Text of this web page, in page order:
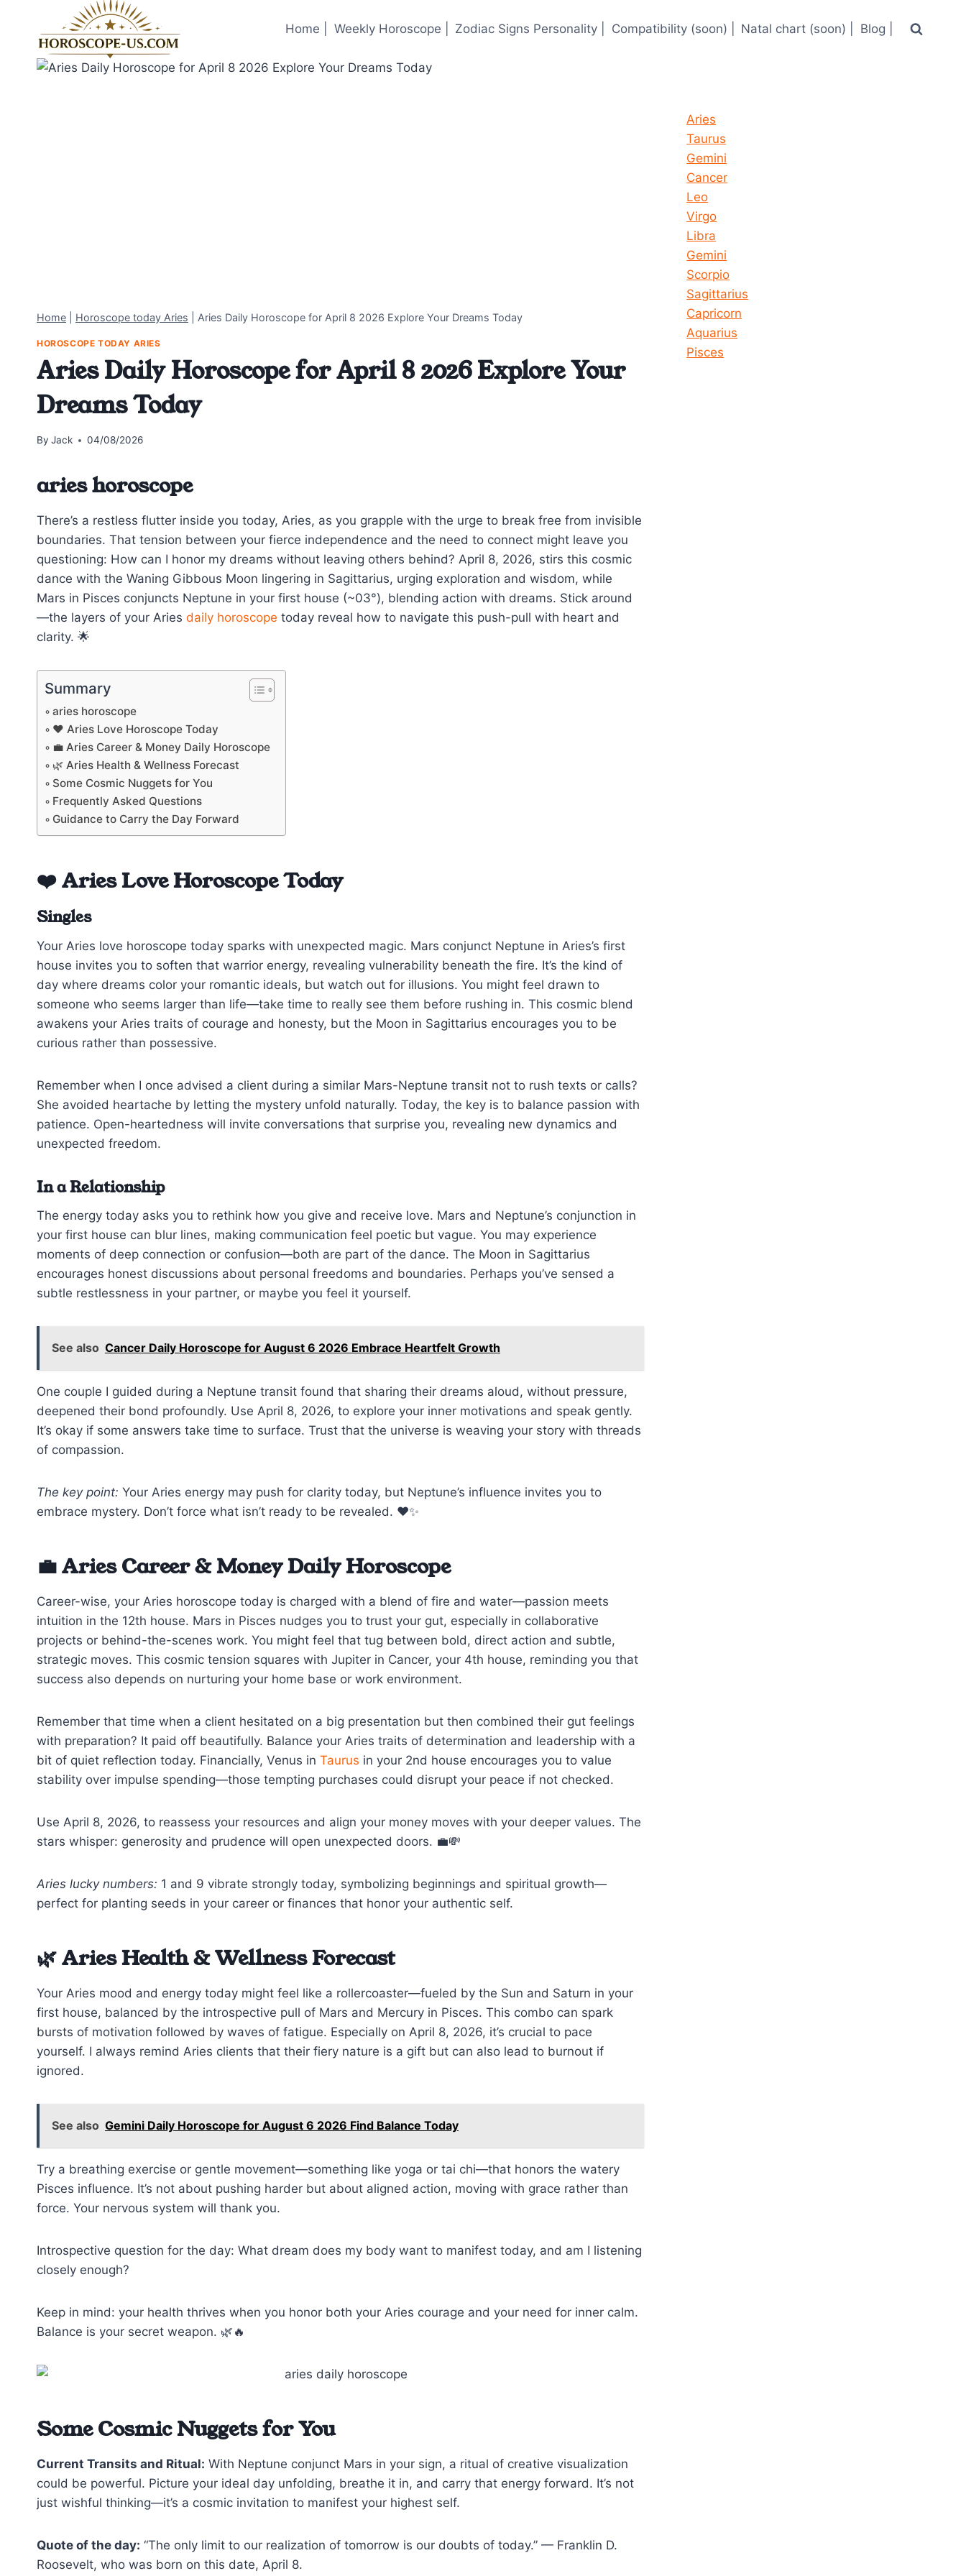
content
Home | Weekly Horoscope | Zodiac Signs Personality | Compatibility (soon) | Natal chart (soon) | Blog |
Home Horoscope today Aries Aries Daily Horoscope for April 8 2026 Explore Your Dreams Today
HOROSCOPE TODAY ARIES
Aries Daily Horoscope for April 8 2026 Explore Your
Dreams Today
By Jack 04/08/2026
aries horoscope
There’s a restless flutter inside you today, Aries, as you grapple with the urge to break free from invisible
boundaries. That tension between your fierce independence and the need to connect might leave you
questioning: How can I honor my dreams without leaving others behind? April 8, 2026, stirs this cosmic
dance with the Waning Gibbous Moon lingering in Sagittarius, urging exploration and wisdom, while
Mars in Pisces conjuncts Neptune in your first house (~03°), blending action with dreams. Stick around
—the layers of your Aries daily horoscope today reveal how to navigate this push-pull with heart and
clarity. 🌟
Summary
aries horoscope
❤️ Aries Love Horoscope Today
💼 Aries Career & Money Daily Horoscope
🌿 Aries Health & Wellness Forecast
Some Cosmic Nuggets for You
Frequently Asked Questions
Guidance to Carry the Day Forward
❤️ Aries Love Horoscope Today
Singles
Your Aries love horoscope today sparks with unexpected magic. Mars conjunct Neptune in Aries’s first
house invites you to soften that warrior energy, revealing vulnerability beneath the fire. It’s the kind of
day where dreams color your romantic ideals, but watch out for illusions. You might feel drawn to
someone who seems larger than life—take time to really see them before rushing in. This cosmic blend
awakens your Aries traits of courage and honesty, but the Moon in Sagittarius encourages you to be
curious rather than possessive.
Remember when I once advised a client during a similar Mars-Neptune transit not to rush texts or calls?
She avoided heartache by letting the mystery unfold naturally. Today, the key is to balance passion with
patience. Open-heartedness will invite conversations that surprise you, revealing new dynamics and
unexpected freedom.
In a Relationship
The energy today asks you to rethink how you give and receive love. Mars and Neptune’s conjunction in
your first house can blur lines, making communication feel poetic but vague. You may experience
moments of deep connection or confusion—both are part of the dance. The Moon in Sagittarius
encourages honest discussions about personal freedoms and boundaries. Perhaps you’ve sensed a
subtle restlessness in your partner, or maybe you feel it yourself.
See also Cancer Daily Horoscope for August 6 2026 Embrace Heartfelt Growth
One couple I guided during a Neptune transit found that sharing their dreams aloud, without pressure,
deepened their bond profoundly. Use April 8, 2026, to explore your inner motivations and speak gently.
It’s okay if some answers take time to surface. Trust that the universe is weaving your story with threads
of compassion.
The key point: Your Aries energy may push for clarity today, but Neptune’s influence invites you to
embrace mystery. Don’t force what isn’t ready to be revealed. ❤️✨
💼 Aries Career & Money Daily Horoscope
Career-wise, your Aries horoscope today is charged with a blend of fire and water—passion meets
intuition in the 12th house. Mars in Pisces nudges you to trust your gut, especially in collaborative
projects or behind-the-scenes work. You might feel that tug between bold, direct action and subtle,
strategic moves. This cosmic tension squares with Jupiter in Cancer, your 4th house, reminding you that
success also depends on nurturing your home base or work environment.
Remember that time when a client hesitated on a big presentation but then combined their gut feelings
with preparation? It paid off beautifully. Balance your Aries traits of determination and leadership with a
bit of quiet reflection today. Financially, Venus in Taurus in your 2nd house encourages you to value
stability over impulse spending—those tempting purchases could disrupt your peace if not checked.
Use April 8, 2026, to reassess your resources and align your money moves with your deeper values. The
stars whisper: generosity and prudence will open unexpected doors. 💼💸
Aries lucky numbers: 1 and 9 vibrate strongly today, symbolizing beginnings and spiritual growth—
perfect for planting seeds in your career or finances that honor your authentic self.
🌿 Aries Health & Wellness Forecast
Your Aries mood and energy today might feel like a rollercoaster—fueled by the Sun and Saturn in your
first house, balanced by the introspective pull of Mars and Mercury in Pisces. This combo can spark
bursts of motivation followed by waves of fatigue. Especially on April 8, 2026, it’s crucial to pace
yourself. I always remind Aries clients that their fiery nature is a gift but can also lead to burnout if
ignored.
See also Gemini Daily Horoscope for August 6 2026 Find Balance Today
Try a breathing exercise or gentle movement—something like yoga or tai chi—that honors the watery
Pisces influence. It’s not about pushing harder but about aligned action, moving with grace rather than
force. Your nervous system will thank you.
Introspective question for the day: What dream does my body want to manifest today, and am I listening
closely enough?
Keep in mind: your health thrives when you honor both your Aries courage and your need for inner calm.
Balance is your secret weapon. 🌿🔥
Some Cosmic Nuggets for You
Current Transits and Ritual: With Neptune conjunct Mars in your sign, a ritual of creative visualization
could be powerful. Picture your ideal day unfolding, breathe it in, and carry that energy forward. It’s not
just wishful thinking—it’s a cosmic invitation to manifest your highest self.
Quote of the day: “The only limit to our realization of tomorrow is our doubts of today.” — Franklin D.
Roosevelt, who was born on this date, April 8.
Aries
Taurus
Gemini
Cancer
Leo
Virgo
Libra
Gemini
Scorpio
Sagittarius
Capricorn
Aquarius
Pisces